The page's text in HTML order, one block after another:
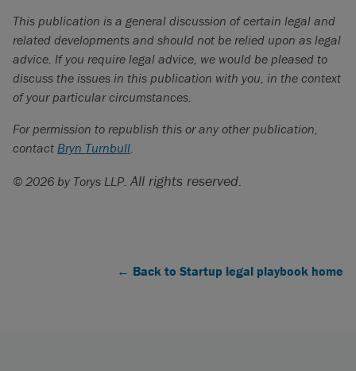
This publication is a general discussion of certain legal and
related developments and should not be relied upon as legal
advice. If you require legal advice, we would be pleased to
discuss the issues in this publication with you, in the context
of your particular circumstances.
For permission to republish this or any other publication,
contact Bryn Turnbull.
© 2026 by Torys LLP. All rights reserved.
← Back to Startup legal playbook home